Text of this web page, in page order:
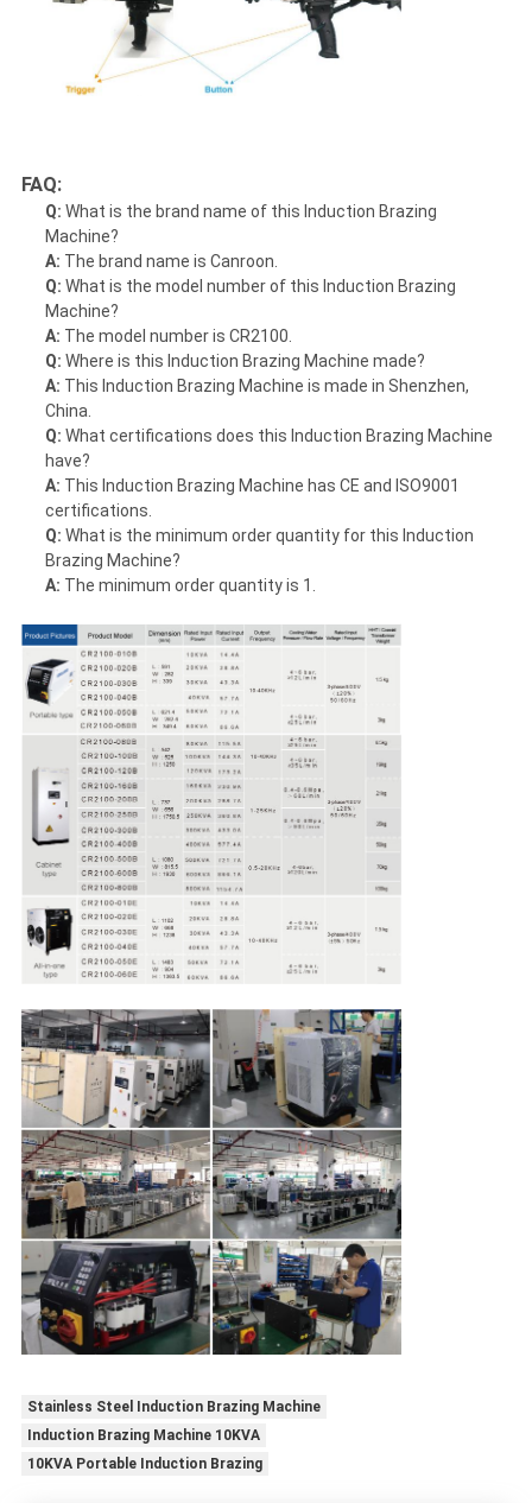
FAQ:
Q: What is the brand name of this Induction Brazing
Machine?
A: The brand name is Canroon.
Q: What is the model number of this Induction Brazing
Machine?
A: The model number is CR2100.
Q: Where is this Induction Brazing Machine made?
A: This Induction Brazing Machine is made in Shenzhen,
China.
Q: What certifications does this Induction Brazing Machine
have?
A: This Induction Brazing Machine has CE and ISO9001
certifications.
Q: What is the minimum order quantity for this Induction
Brazing Machine?
A: The minimum order quantity is 1.
Stainless Steel Induction Brazing Machine
Induction Brazing Machine 10KVA
10KVA Portable Induction Brazing